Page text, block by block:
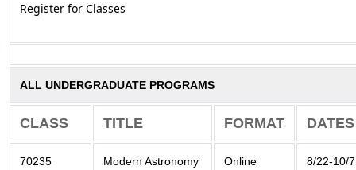
Register for Classes
ALL UNDERGRADUATE PROGRAMS
CLASS TITLE FORMAT DATES
70235 Modern Astronomy Online 8/22-10/7